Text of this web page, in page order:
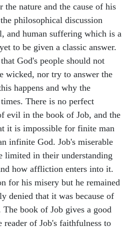
nature and the cause of his
philosophical discussion
and human suffering which is a
to be given a classic answer.
God's people should not
wicked, nor try to answer the
happens and why the
There is no perfect
evil in the book of Job, and the
it is impossible for finite man
infinite God. Job's miserable
limited in their understanding
how affliction enters into it.
for his misery but he remained
denied that it was because of
book of Job gives a good
of Job's faithfulness to